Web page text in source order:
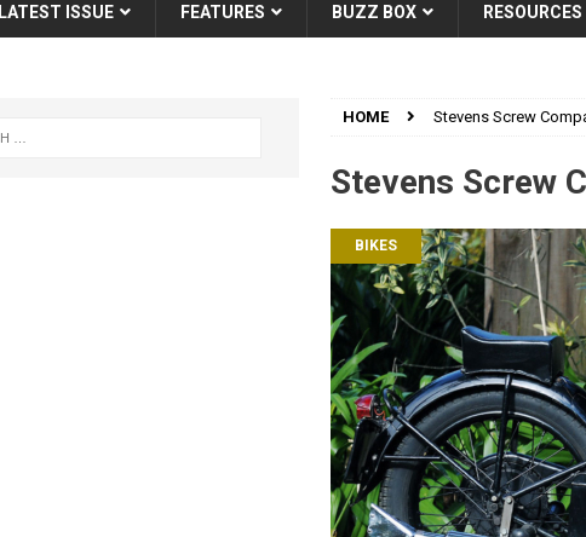
LATEST ISSUE FEATURES BUZZ BOX RESOURCES
HOME Stevens Screw
Stevens Screw
BIKES